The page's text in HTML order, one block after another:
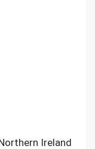
Ireland